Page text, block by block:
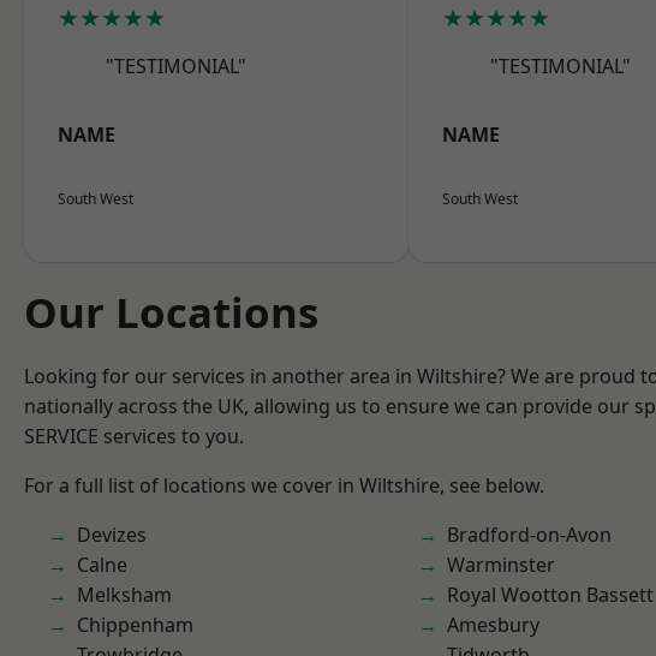
★★★★★
"TESTIMONIAL"
NAME
South West
★★★★★
"TESTIMONIAL"
NAME
South West
Our Locations
Looking for our services in another area in Wiltshire? We are proud
nationally across the UK, allowing us to ensure we can provide our
SERVICE services to you.
For a full list of locations we cover in Wiltshire, see below.
Devizes
Calne
Melksham
Chippenham
Bradford-on-Avon
Warminster
Royal Wootton Bassett
Amesbury